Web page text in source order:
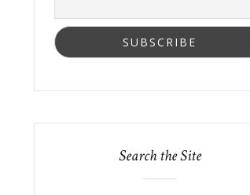
Search the Site